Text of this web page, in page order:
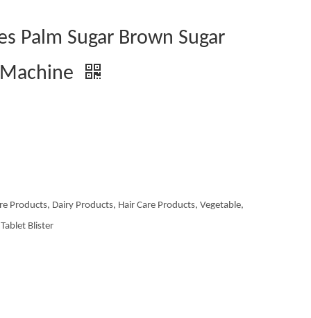
Palm Sugar Brown Sugar
Products, Dairy Products, Hair Care Products, Vegetable,
Blister